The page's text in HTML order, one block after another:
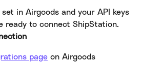
in Airgoods and your API keys
ready to connect ShipStation.
page on Airgoods